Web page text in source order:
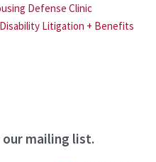
Defense Clinic
Litigation + Benefits
our mailing list.